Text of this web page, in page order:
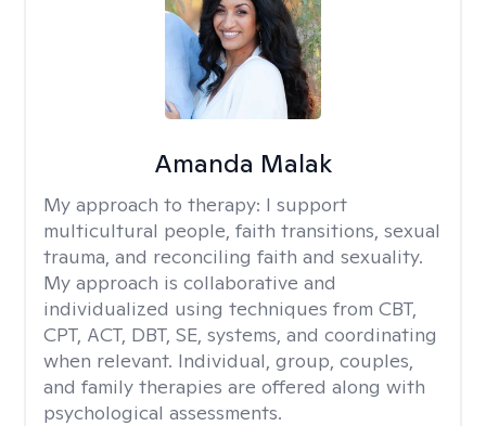
Amanda Malak
My approach to therapy: I support
multicultural people, faith transitions, sexual
trauma, and reconciling faith and sexuality.
My approach is collaborative and
individualized using techniques from CBT,
CPT, ACT, DBT, SE, systems, and coordinating
when relevant. Individual, group, couples,
and family therapies are offered along with
psychological assessments.